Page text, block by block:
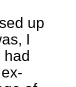
up
I
had